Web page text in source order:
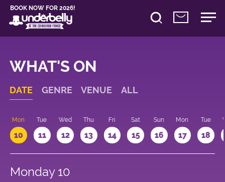
BOOK NOW FOR 2026!
WHAT'S ON
DATE GENRE VENUE ALL
Mon
10
Tue
11
Wed
12
Thu
13
Fri
14
Sat
15
Sun
16
Mon
17
Tue
18
Monday 10